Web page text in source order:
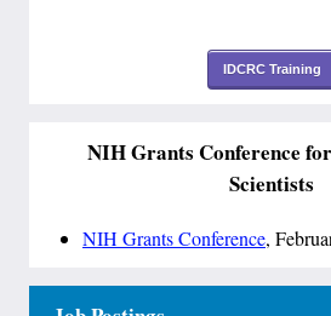
IDCRC Training
NIH Grants Conference
Scientists
NIH Grants Conference,